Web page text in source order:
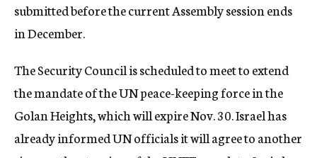
submitted before the current Assembly session ends
in December.
The Security Council is scheduled to meet to extend
the mandate of the UN peace-keeping force in the
Golan Heights, which will expire Nov. 30. Israel has
already informed UN officials it will agree to another